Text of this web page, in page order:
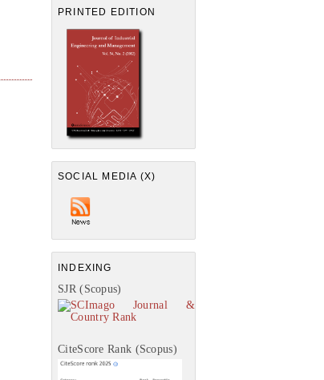
PRINTED EDITION
SOCIAL MEDIA (X)
INDEXING
SJR (Scopus)
CiteScore Rank (Scopus)